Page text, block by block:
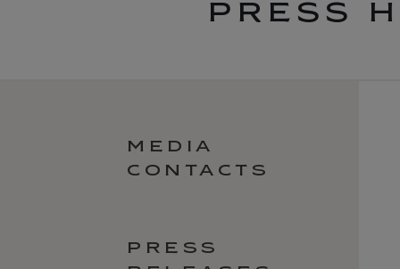
PRESS
MEDIA
CONTACTS
PRESS